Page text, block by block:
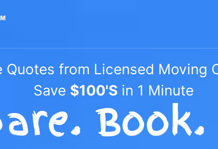
Quotes from Licensed Moving
Save $100'S in 1 Minute